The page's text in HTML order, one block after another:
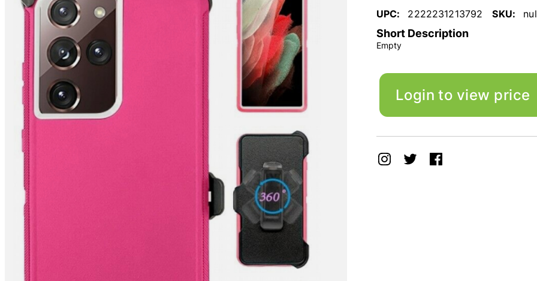
UPC: 2222231213792 SKU:
Short Description
Empty
Login to view price